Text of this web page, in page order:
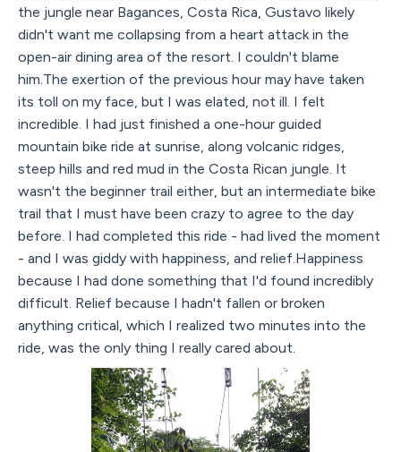
the jungle near Bagances, Costa Rica, Gustavo likely
didn't want me collapsing from a heart attack in the
open-air dining area of the resort. I couldn't blame
him.The exertion of the previous hour may have taken
its toll on my face, but I was elated, not ill. I felt
incredible. I had just finished a one-hour guided
mountain bike ride at sunrise, along volcanic ridges,
steep hills and red mud in the Costa Rican jungle. It
wasn't the beginner trail either, but an intermediate bike
trail that I must have been crazy to agree to the day
before. I had completed this ride - had lived the moment
- and I was giddy with happiness, and relief.Happiness
because I had done something that I'd found incredibly
difficult. Relief because I hadn't fallen or broken
anything critical, which I realized two minutes into the
ride, was the only thing I really cared about.